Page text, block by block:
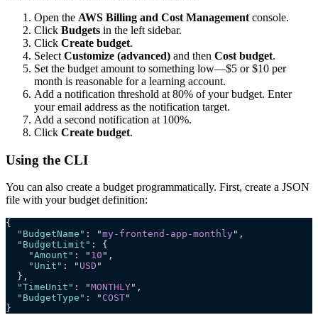
Open the AWS Billing and Cost Management console.
Click Budgets in the left sidebar.
Click Create budget.
Select Customize (advanced) and then Cost budget.
Set the budget amount to something low—$5 or $10 per
month is reasonable for a learning account.
Add a notification threshold at 80% of your budget. Enter
your email address as the notification target.
Add a second notification at 100%.
Click Create budget.
Using the CLI
You can also create a budget programmatically. First, create a JSON
file with your budget definition:
{
  "BudgetName"
: "my-frontend-app-monthly" ,
  "BudgetLimit"
: {
    "Amount"
: " 10 " ,
    "Unit"
: " USD "
  },
  "TimeUnit"
: "MONTHLY" ,
  "BudgetType"
: " COST"
}